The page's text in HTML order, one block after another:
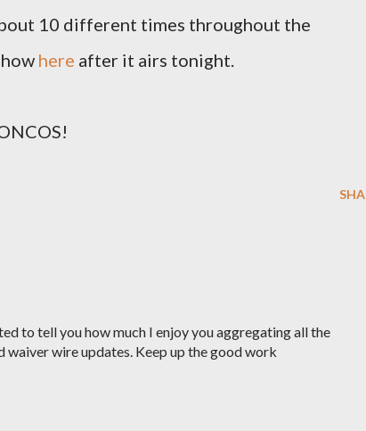
10 different times throughout the
here after it airs tonight.
to tell you how much I enjoy you aggregating all the
waiver wire updates. Keep up the good work